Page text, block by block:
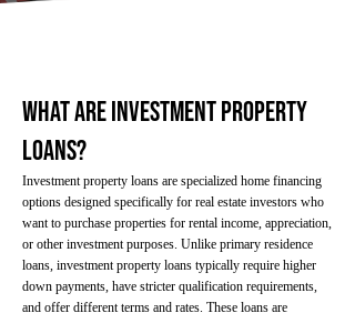
What Are Investment Property
Loans?
Investment property loans are specialized home financing
options designed specifically for real estate investors who
want to purchase properties for rental income, appreciation,
or other investment purposes. Unlike primary residence
loans, investment property loans typically require higher
down payments, have stricter qualification requirements,
and offer different terms and rates. These loans are